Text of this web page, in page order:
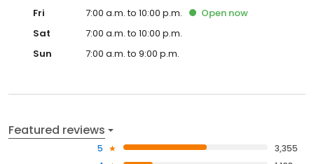
Fri
7:00 a.m. to 10:00 p.m. Open now
Sat
7:00 a.m. to 10:00 p.m.
Sun
7:00 a.m. to 9:00 p.m.
Featured reviews
5
3,355